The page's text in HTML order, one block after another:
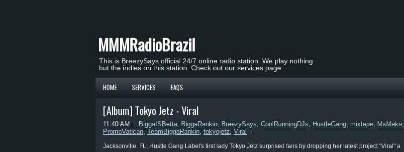
MMMRadioBrazil
This is BreezySays official 24/7 online radio station. We play nothing
but the indies on this station. Check out our services page
HOME SERVICES FAQS
[Album] Tokyo Jetz - Viral
11:40 AM BiggaISBetta, BiggaRankin, BreezySays, CoolRunningDJs, HustleGang, mixtape, MsMeka,
PromoVatican, TeamBiggaRankin, tokyojetz, Viral
Jacksonville, FL; Hustle Gang Label's first lady Tokyo Jetz surprised fans by dropping her latest project "Viral" a